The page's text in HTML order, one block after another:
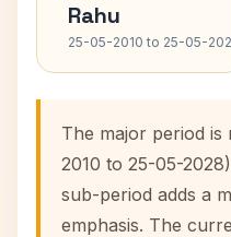
Rahu
25-05-2010 to 25-05-
The major period
2010 to 25-05-
sub-period adds a
emphasis. The